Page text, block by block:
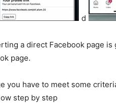
d
a direct Facebook page
page.
you have to meet some
step by step